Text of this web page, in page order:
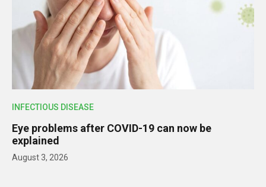
INFECTIOUS DISEASE
Eye problems after COVID-19 can now be
explained
August 3, 2026